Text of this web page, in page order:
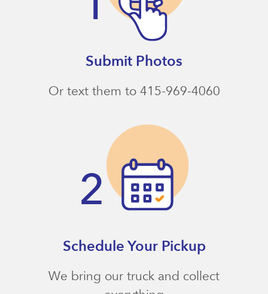
Submit Photos
Or text them to 415-969-4060
Schedule Your Pickup
We bring our truck and collect